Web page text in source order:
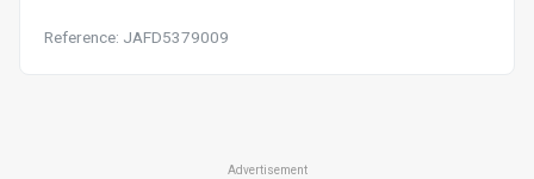
Reference: JAFD5379009
Advertisement